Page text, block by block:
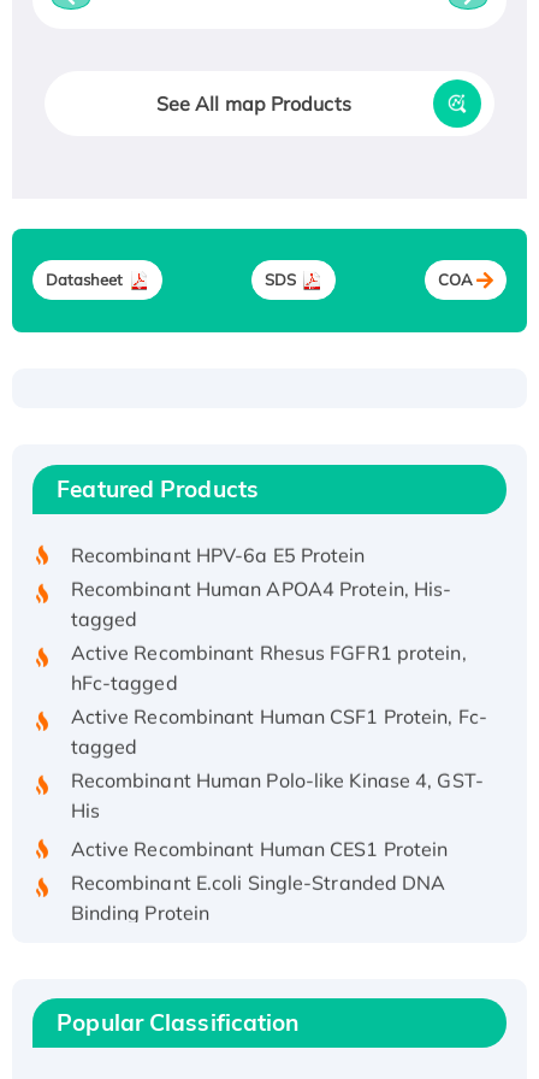
See All map Products
Datasheet SDS COA
Featured Products
His/GST-tagged
Recombinant HPV-6a E5 Protein
Recombinant Human APOA4 Protein, His-
tagged
Active Recombinant Rhesus FGFR1 protein,
hFc-tagged
Active Recombinant Human CSF1 Protein, Fc-
tagged
Recombinant Human Polo-like Kinase 4, GST-
His
Active Recombinant Human CES1 Protein
Recombinant E.coli Single-Stranded DNA
Binding Protein
Recombinant Human EEF2K, GST-tagged,
Active
Popular Classification